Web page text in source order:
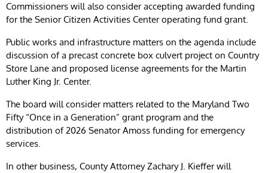
Commissioners will also consider accepting awarded funding
for the Senior Citizen Activities Center operating fund grant.
Public works and infrastructure matters on the agenda include
discussion of a precast concrete box culvert project on Country
Store Lane and proposed license agreements for the Martin
Luther King Jr. Center.
The board will consider matters related to the Maryland Two
Fifty “Once in a Generation” grant program and the
distribution of 2026 Senator Amoss funding for emergency
services.
In other business, County Attorney Zachary J. Kieffer will